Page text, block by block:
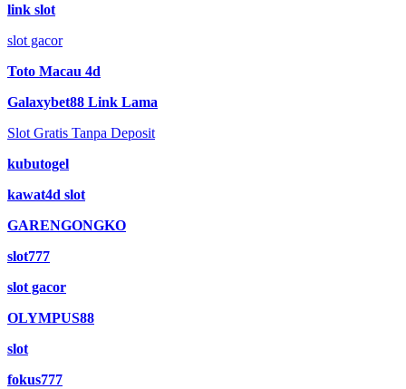
link slot
slot gacor
Toto Macau 4d
Galaxybet88 Link Lama
Slot Gratis Tanpa Deposit
kubutogel
kawat4d slot
GARENGONGKO
slot777
slot gacor
OLYMPUS88
slot
fokus777